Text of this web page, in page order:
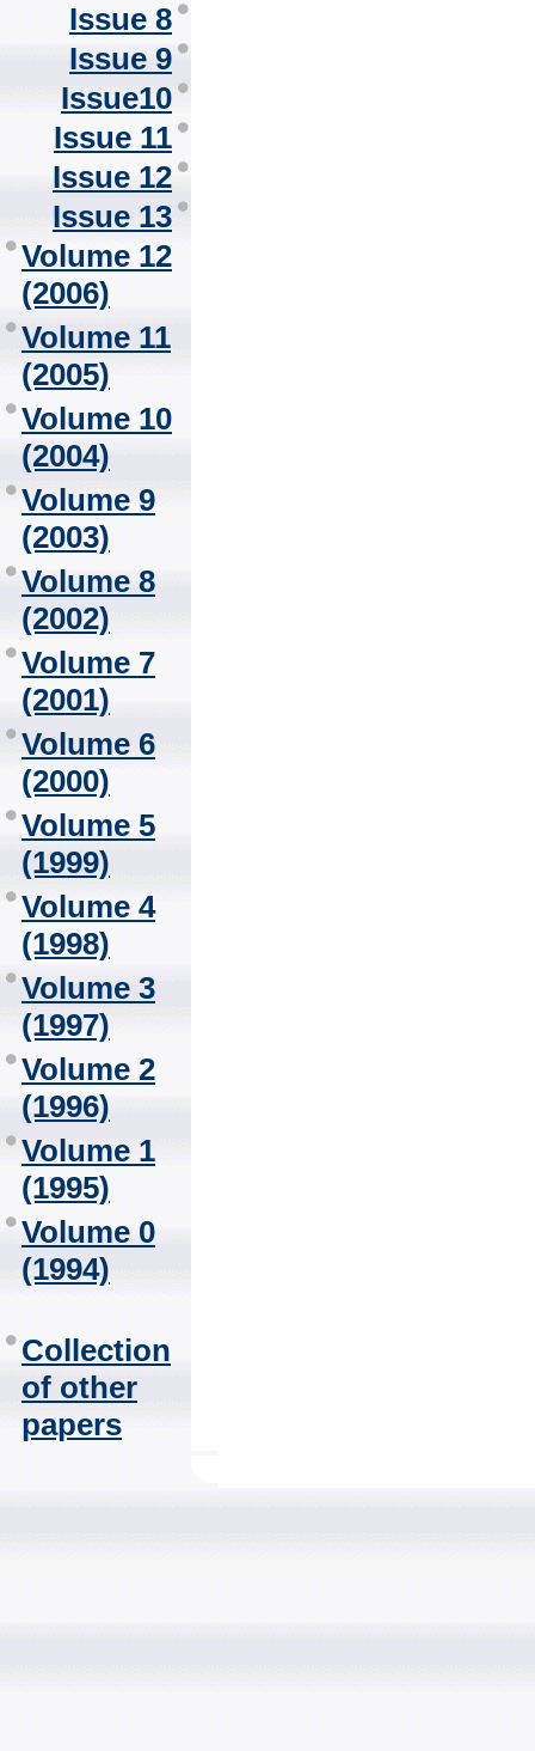
Issue 8
Issue 9
Issue10
Issue 11
Issue 12
Issue 13
Volume 12
(2006)
Volume 11
(2005)
Volume 10
(2004)
Volume 9
(2003)
Volume 8
(2002)
Volume 7
(2001)
Volume 6
(2000)
Volume 5
(1999)
Volume 4
(1998)
Volume 3
(1997)
Volume 2
(1996)
Volume 1
(1995)
Volume 0
(1994)
Collection
of other
papers